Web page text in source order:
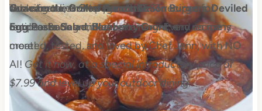
Table features Chef Jenn's BEST recipes for
outdoor eating and entertaining. Every recipe is
created, tested, and loved by Chef Jenn, with NO
AI!Get it now, at a special introductory price of
$7.99 and level up your outdoor dining.
download link after purchase.
Guacamole,Grilled French Onion Burgers,Deviled
Egg Pa​sta Salad,Blueberry Grunt, and so many
more!